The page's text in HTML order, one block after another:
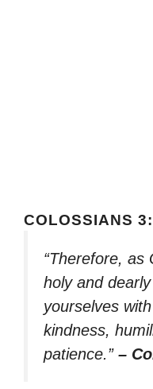
COLOSSIANS
“Therefore, as
holy and
yourselves
kindness,
patience.” –